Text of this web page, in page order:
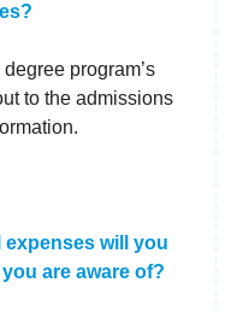
program’s
to the admissions
will you
are aware of?